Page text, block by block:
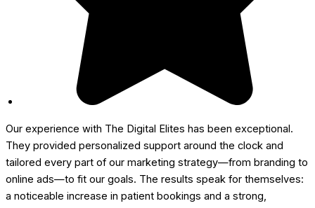
Our experience with The Digital Elites has been exceptional.
They provided personalized support around the clock and
tailored every part of our marketing strategy—from branding to
online ads—to fit our goals. The results speak for themselves:
a noticeable increase in patient bookings and a strong,